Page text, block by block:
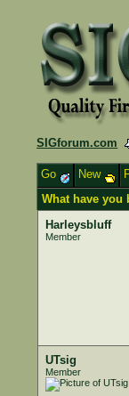
SIGforum.com
Go
New
What have you
Harleysbluff
Member
UTsig
Member